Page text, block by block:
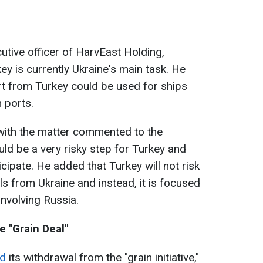
officer of HarvEast Holding,
is currently Ukraine's main task. He
from Turkey could be used for ships
ports.
the matter commented to the
be a very risky step for Turkey and
He added that Turkey will not risk
from Ukraine and instead, it is focused
Russia.
"Grain Deal"
its withdrawal from the "grain initiative,"